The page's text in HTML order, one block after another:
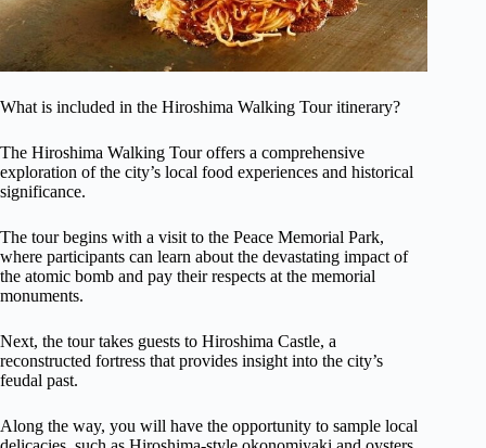
What is included in the Hiroshima Walking Tour itinerary?
The Hiroshima Walking Tour offers a comprehensive
exploration of the city’s local food experiences and historical
significance.
The tour begins with a visit to the Peace Memorial Park,
where participants can learn about the devastating impact of
the atomic bomb and pay their respects at the memorial
monuments.
Next, the tour takes guests to Hiroshima Castle, a
reconstructed fortress that provides insight into the city’s
feudal past.
Along the way, you will have the opportunity to sample local